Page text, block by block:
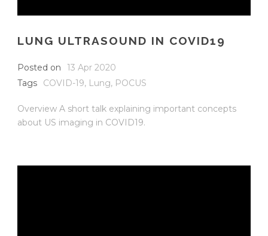
LUNG ULTRASOUND IN COVID19
Posted on
13 Apr 2020
Tags
COVID-19, Lung, POCUS
Overview A short talk explaining important concepts
about US imaging in COVID19.